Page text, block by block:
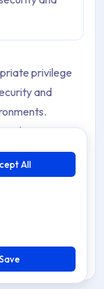
privilege
and
reduce security
level changes,
everyday tasks
the creation
macOS
work,
All
Save